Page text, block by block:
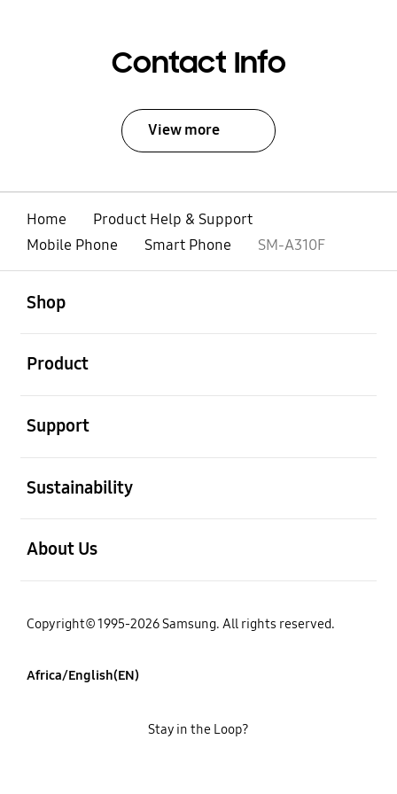
Contact Info
View more
Home
Product Help & Support
Mobile Phone
Smart Phone SM-A310F
Shop
Product
Support
Sustainability
About Us
Copyright© 1995-2026 Samsung. All rights reserved.
Africa/English(EN)
Stay in the Loop?